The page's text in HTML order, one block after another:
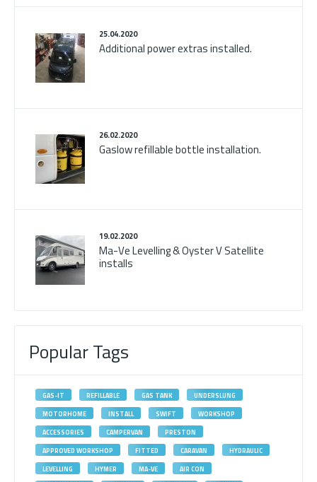
25.04.2020
Additional power extras installed.
26.02.2020
Gaslow refillable bottle installation.
19.02.2020
Ma-Ve Levelling & Oyster V Satellite
installs
Popular Tags
GAS-IT REFILLABLE GAS TANK
UNDERSLUNG
MOTORHOME
INSTALL SWIFT
WORKSHOP
ACCESSORIES
CAMPERVAN
PRESTON
APPROVED WORKSHOP
FITTED CARAVAN
HYDRAULIC
LEVELLING
HYMER MA-VE
AIR CON